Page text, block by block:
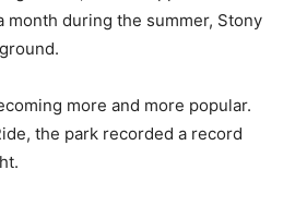
month during the summer, Stony
more and more popular.
the park recorded a record